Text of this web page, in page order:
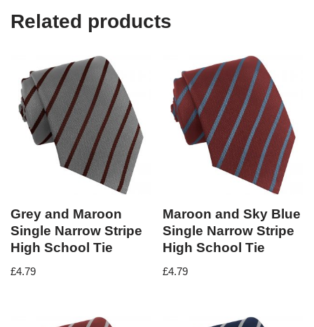
Related products
Grey and Maroon
Single Narrow Stripe
High School Tie
£4.79
Maroon and Sky Blue
Single Narrow Stripe
High School Tie
£4.79